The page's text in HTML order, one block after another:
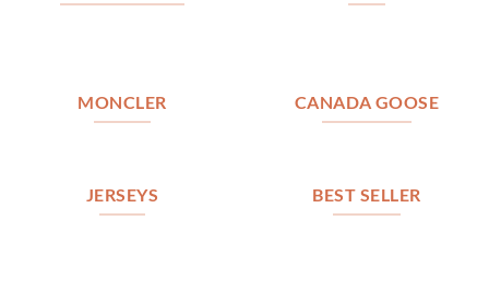
MONCLER CANADA GOOSE
JERSEYS BEST SELLER